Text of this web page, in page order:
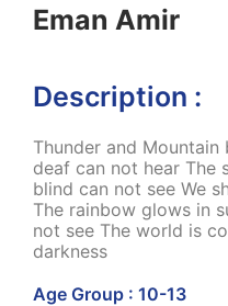
Eman Amir
Description :
Thunder and
deaf can not hear The
blind can not see We
The rainbow glows in
not see The world is
darkness
Age Group : 10-13